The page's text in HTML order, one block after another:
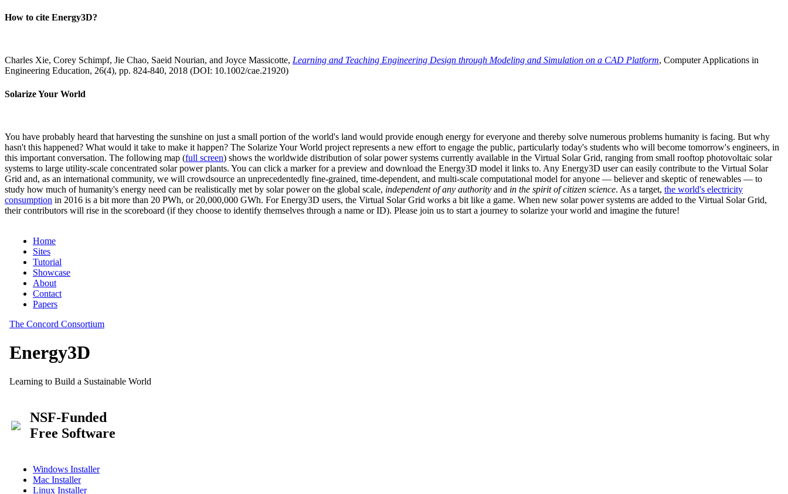
How to cite Energy3D?
Charles Xie, Corey Schimpf, Jie Chao, Saeid Nourian, and Joyce Massicotte, Learning and Teaching Engineering Design through Modeling and Simulation on a CAD Platform, Computer Applications in
Engineering Education, 26(4), pp. 824-840, 2018 (DOI: 10.1002/cae.21920)
Solarize Your World
You have probably heard that harvesting the sunshine on just a small portion of the world's land would provide enough energy for everyone and thereby solve numerous problems humanity is facing. But why
hasn't this happened? What would it take to make it happen? The Solarize Your World project represents a new effort to engage the public, particularly today's students who will become tomorrow's engineers, in
this important conversation. The following map (full screen) shows the worldwide distribution of solar power systems currently available in the Virtual Solar Grid, ranging from small rooftop photovoltaic solar
systems to large utility-scale concentrated solar power plants. You can click a marker for a preview and download the Energy3D model it links to. Any Energy3D user can easily contribute to the Virtual Solar
Grid and, as an international community, we will crowdsource an unprecedentedly fine-grained, time-dependent, and multi-scale computational model for anyone — believer and skeptic of renewables — to
study how much of humanity's energy need can be realistically met by solar power on the global scale, independent of any authority and in the spirit of citizen science. As a target, the world's electricity
consumption in 2016 is a bit more than 20 PWh, or 20,000,000 GWh. For Energy3D users, the Virtual Solar Grid works a bit like a game. When new solar power systems are added to the Virtual Solar Grid,
their contributors will rise in the scoreboard (if they choose to identify themselves through a name or ID). Please join us to start a journey to solarize your world and imagine the future!